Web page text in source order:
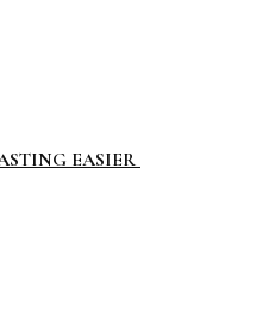
EASIER